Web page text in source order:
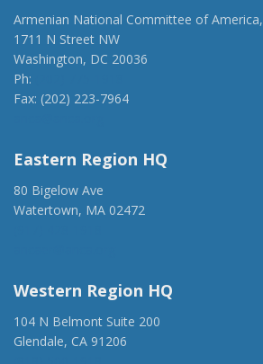
Armenian National Committee of America,
1711 N Street NW
Washington, DC 20036
Ph:
Fax: (202) 223-7964
Eastern Region HQ
80 Bigelow Ave
Watertown, MA 02472
Western Region HQ
104 N Belmont Suite 200
Glendale, CA 91206